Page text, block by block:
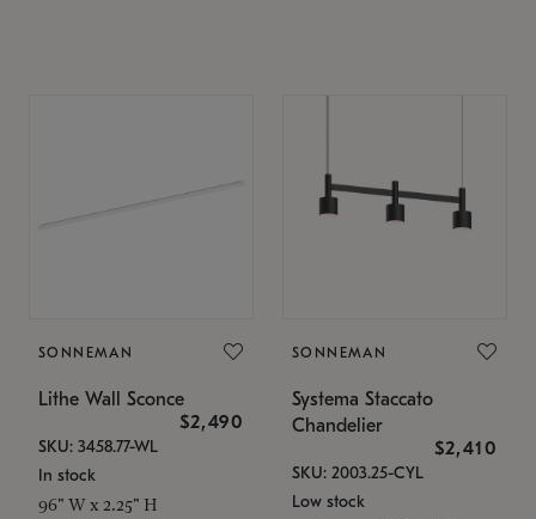
SONNEMAN
Lithe Wall Sconce
$2,490
SKU: 3458.77-WL
In stock
96" W x 2.25" H
SONNEMAN
Systema Staccato
Chandelier
$2,410
SKU: 2003.25-CYL
Low stock